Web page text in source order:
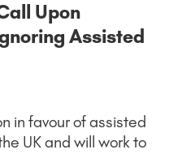
Upon
Assisted
in favour of assisted
UK and will work to